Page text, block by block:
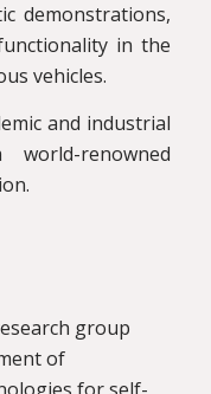
demonstrations,
in the
vehicles.
and industrial
renowned
group
of